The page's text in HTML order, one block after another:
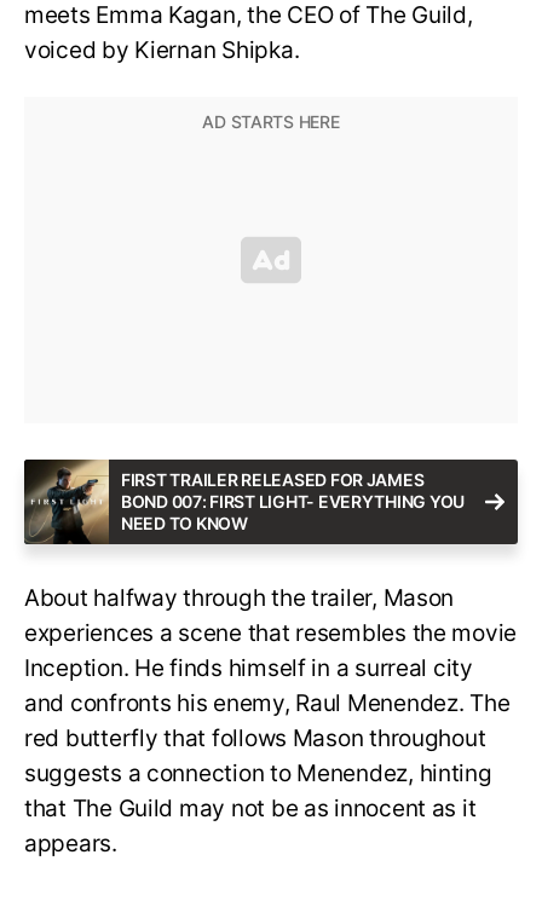
meets Emma Kagan, the CEO of The Guild,
voiced by Kiernan Shipka.
FIRST TRAILER RELEASED FOR JAMES
BOND 007: FIRST LIGHT- EVERYTHING YOU
NEED TO KNOW
About halfway through the trailer, Mason
experiences a scene that resembles the movie
Inception. He finds himself in a surreal city
and confronts his enemy, Raul Menendez. The
red butterfly that follows Mason throughout
suggests a connection to Menendez, hinting
that The Guild may not be as innocent as it
appears.